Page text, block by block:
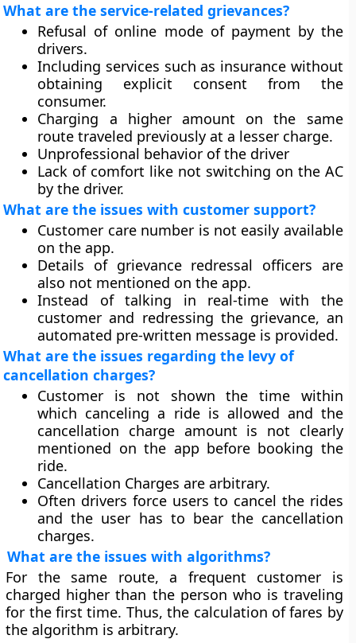
What are the service-related grievances?
Refusal of online mode of payment by the
drivers.
Including services such as insurance without
obtaining explicit consent from the
consumer.
Charging a higher amount on the same
route traveled previously at a lesser charge.
Unprofessional behavior of the driver
Lack of comfort like not switching on the AC
by the driver.
What are the issues with customer support?
Customer care number is not easily available
on the app.
Details of grievance redressal officers are
also not mentioned on the app.
Instead of talking in real-time with the
customer and redressing the grievance, an
automated pre-written message is provided.
What are the issues regarding the levy of
cancellation charges?
Customer is not shown the time within
which canceling a ride is allowed and the
cancellation charge amount is not clearly
mentioned on the app before booking the
ride.
Cancellation Charges are arbitrary.
Often drivers force users to cancel the rides
and the user has to bear the cancellation
charges.
What are the issues with algorithms?
For the same route, a frequent customer is
charged higher than the person who is traveling
for the first time. Thus, the calculation of fares by
the algorithm is arbitrary.